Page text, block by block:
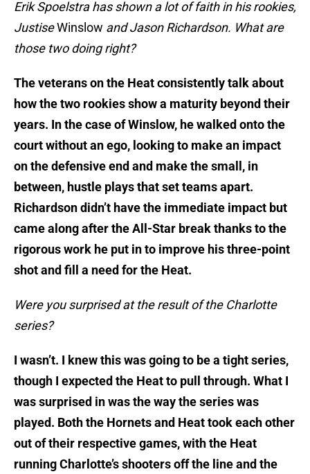
Erik Spoelstra has shown a lot of faith in his rookies,
JustiseWinslow and Jason Richardson. What are
those two doing right?
The veterans on the Heat consistently talk about
how the two rookies show a maturity beyond their
years. In the case of Winslow, he walked onto the
court without an ego, looking to make an impact
on the defensive end and make the small, in
between, hustle plays that set teams apart.
Richardson didn’t have the immediate impact but
came along after the All-Star break thanks to the
rigorous work he put in to improve his three-point
shot and fill a need for the Heat.
Were you surprised at the result of the Charlotte
series?
I wasn’t. I knew this was going to be a tight series,
though I expected the Heat to pull through. What I
was surprised in was the way the series was
played. Both the Hornets and Heat took each other
out of their respective games, with the Heat
running Charlotte’s shooters off the line and the